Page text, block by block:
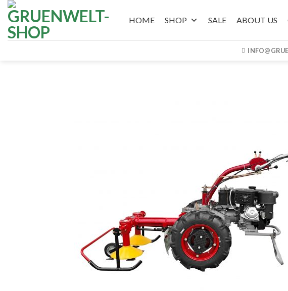
Skip
content
HOME SHOP SALE ABOUT US